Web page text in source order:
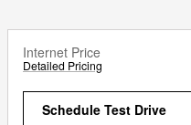
Internet Price
Detailed Pricing
Schedule Test Drive